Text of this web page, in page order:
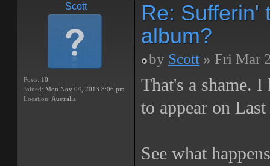
Scott
Posts: 10
Joined: Mon Nov 04, 2013 8:06 pm
Location: Australia
Re: Sufferin'
album?
by Scott » Fri Mar
That's a shame.
to appear on
See what